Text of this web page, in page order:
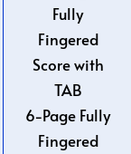
Fully
Fingered
Score with
TAB
6-Page Fully
Fingered